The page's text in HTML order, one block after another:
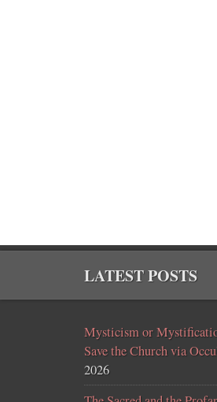
LATEST POSTS
Mysticism or
Save the Church via
2026